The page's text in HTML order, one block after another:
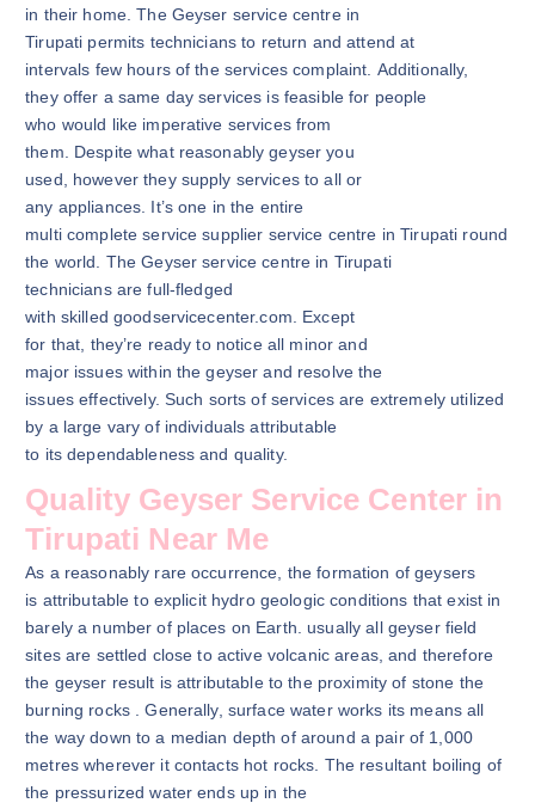
in their home. The Geyser service centre in
Tirupati permits technicians to return and attend at
intervals few hours of the services complaint. Additionally,
they offer a same day services is feasible for people
who would like imperative services from
them. Despite what reasonably geyser you
used, however they supply services to all or
any appliances. It’s one in the entire
multi complete service supplier service centre in Tirupati round
the world. The Geyser service centre in Tirupati
technicians are full-fledged
with skilled goodservicecenter.com. Except
for that, they’re ready to notice all minor and
major issues within the geyser and resolve the
issues effectively. Such sorts of services are extremely utilized
by a large vary of individuals attributable
to its dependableness and quality.
Quality Geyser Service Center in
Tirupati Near Me
As a reasonably rare occurrence, the formation of geysers
is attributable to explicit hydro geologic conditions that exist in
barely a number of places on Earth. usually all geyser field
sites are settled close to active volcanic areas, and therefore
the geyser result is attributable to the proximity of stone the
burning rocks . Generally, surface water works its means all
the way down to a median depth of around a pair of 1,000
metres wherever it contacts hot rocks. The resultant boiling of
the pressurized water ends up in the